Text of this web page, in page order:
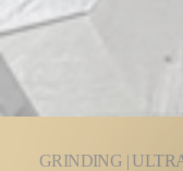
GRINDING |